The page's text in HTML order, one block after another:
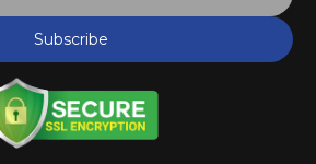
Subscribe